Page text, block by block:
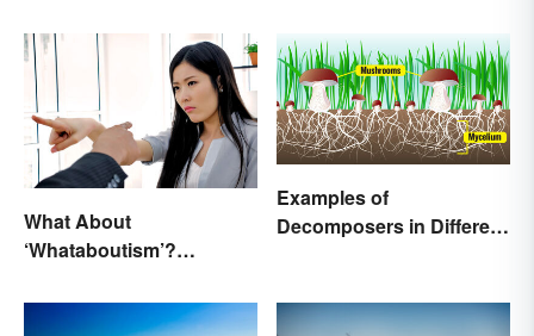
Sign-Offs
What About
‘Whataboutism’?
Examples of
Decomposers in Different